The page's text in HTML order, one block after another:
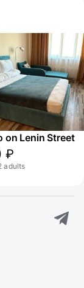
on Lenin Street
₽
adults